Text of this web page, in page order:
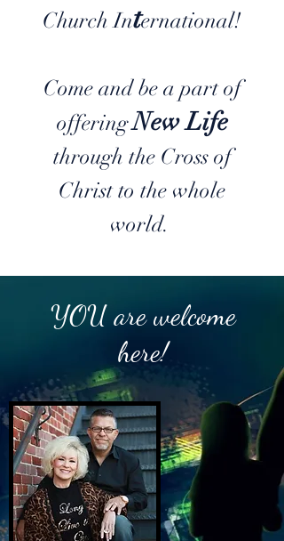
YOU are welcome
here!
Church International!
Come and be a part of
offeringNew Life
through the Cross of
Christ to the whole
world.